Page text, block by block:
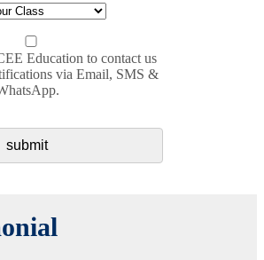
Education to contact us
via Email, SMS &